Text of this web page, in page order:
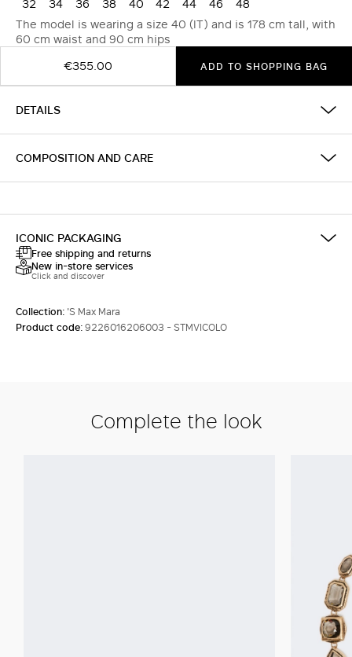
32 34 36 38 40 42 44 46
48
The model is wearing a size 40 (IT) and is 178 cm tall, with
60 cm waist and 90 cm hips
€355.00
ADD TO SHOPPING BAG
DETAILS
COMPOSITION AND CARE
ICONIC PACKAGING
Free shipping and returns
New in-store services
Click and discover
Collection: 'S Max Mara
Product code:9226016206003 - STMVICOLO
Complete the look